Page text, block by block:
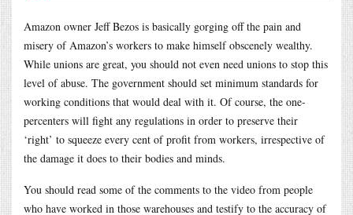
Amazon owner Jeff Bezos is basically gorging off the pain and
misery of Amazon’s workers to make himself obscenely wealthy.
While unions are great, you should not even need unions to stop this
level of abuse. The government should set minimum standards for
working conditions that would deal with it. Of course, the one-
percenters will fight any regulations in order to preserve their
‘right’ to squeeze every cent of profit from workers, irrespective of
the damage it does to their bodies and minds.
You should read some of the comments to the video from people
who have worked in those warehouses and testify to the accuracy of